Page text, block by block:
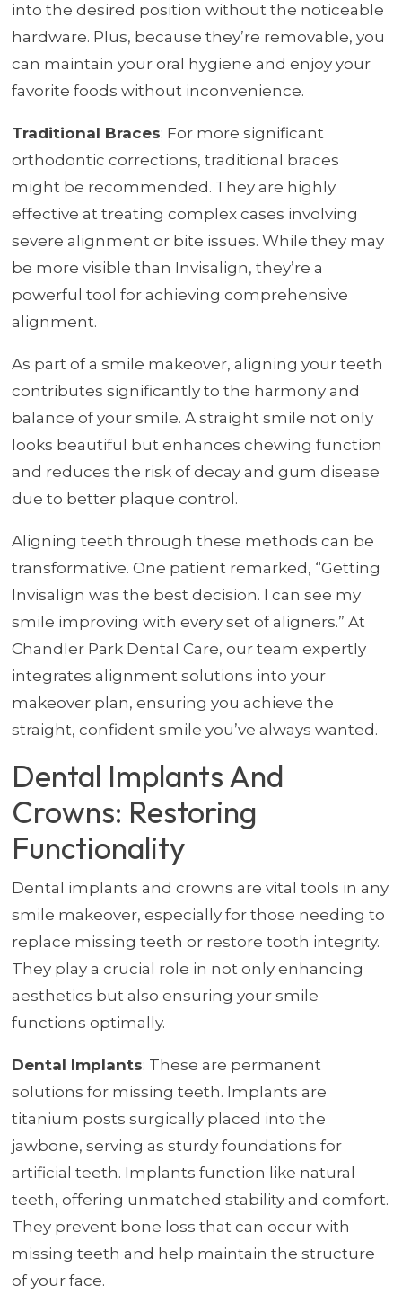
into the desired position without the noticeable
hardware. Plus, because they’re removable, you
can maintain your oral hygiene and enjoy your
favorite foods without inconvenience.
Traditional Braces: For more significant
orthodontic corrections, traditional braces
might be recommended. They are highly
effective at treating complex cases involving
severe alignment or bite issues. While they may
be more visible than Invisalign, they’re a
powerful tool for achieving comprehensive
alignment.
As part of a smile makeover, aligning your teeth
contributes significantly to the harmony and
balance of your smile. A straight smile not only
looks beautiful but enhances chewing function
and reduces the risk of decay and gum disease
due to better plaque control.
Aligning teeth through these methods can be
transformative. One patient remarked, “Getting
Invisalign was the best decision. I can see my
smile improving with every set of aligners.” At
Chandler Park Dental Care, our team expertly
integrates alignment solutions into your
makeover plan, ensuring you achieve the
straight, confident smile you’ve always wanted.
Dental Implants And
Crowns: Restoring
Functionality
Dental implants and crowns are vital tools in any
smile makeover, especially for those needing to
replace missing teeth or restore tooth integrity.
They play a crucial role in not only enhancing
aesthetics but also ensuring your smile
functions optimally.
Dental Implants: These are permanent
solutions for missing teeth. Implants are
titanium posts surgically placed into the
jawbone, serving as sturdy foundations for
artificial teeth. Implants function like natural
teeth, offering unmatched stability and comfort.
They prevent bone loss that can occur with
missing teeth and help maintain the structure
of your face.